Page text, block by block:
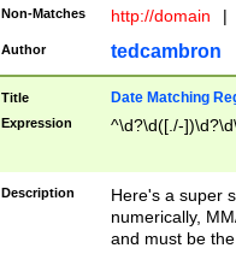
Non-Matches http://domain |
Author tedcambron
Title Date Matching
Expression ^\d?\d([./-
Description
Here's a super
numerically,
and must be